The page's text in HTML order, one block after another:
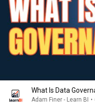
What Is Data
Adam Finer - Learn BI •